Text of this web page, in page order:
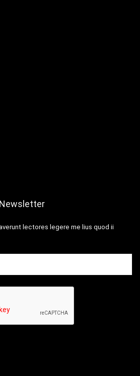
lectores legere me lius quod ii